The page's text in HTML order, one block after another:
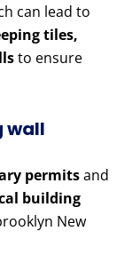
can lead to
tiles,
to ensure
wall
permitsand
building
New